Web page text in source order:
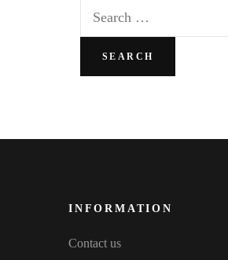
Search
INFORMATION
Contact us